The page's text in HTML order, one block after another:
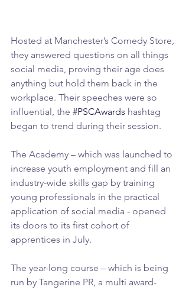
Hosted at Manchester’s Comedy Store,
they answered questions on all things
social media, proving their age does
anything but hold them back in the
workplace. Their speeches were so
influential, the #PSCAwards hashtag
began to trend during their session.
The Academy – which was launched to
increase youth employment and fill an
industry-wide skills gap by training
young professionals in the practical
application of social media - opened
its doors to its first cohort of
apprentices in July.
The year-long course – which is being
run by Tangerine PR, a multi award-